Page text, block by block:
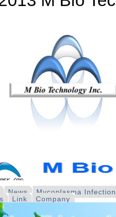
News
Mycoplasma
Link Company